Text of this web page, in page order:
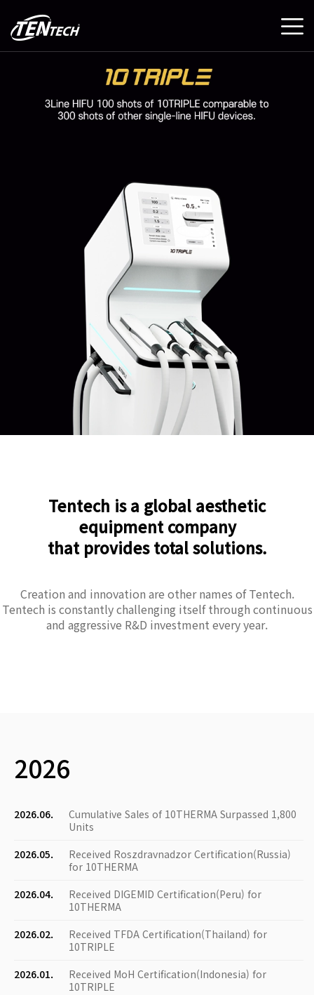
Tentech is a global aesthetic
equipment company
that provides total solutions.
Creation and innovation are other names of Tentech.
Tentech is constantly challenging itself through continuous
and aggressive R&D investment every year.
2026
2026.06.
Cumulative Sales of 10THERMA Surpassed 1,800
Units
2026.05.
Received Roszdravnadzor Certification(Russia)
for 10THERMA
2026.04.
Received DIGEMID Certification(Peru) for
10THERMA
2026.02.
Received TFDA Certification(Thailand) for
10TRIPLE
2026.01.
Received MoH Certification(Indonesia) for
10TRIPLE